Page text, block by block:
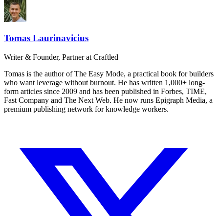
Tomas Laurinavicius
Writer & Founder, Partner at Craftled
Tomas is the author of The Easy Mode, a practical book for builders
who want leverage without burnout. He has written 1,000+ long-
form articles since 2009 and has been published in Forbes, TIME,
Fast Company and The Next Web. He now runs Epigraph Media, a
premium publishing network for knowledge workers.